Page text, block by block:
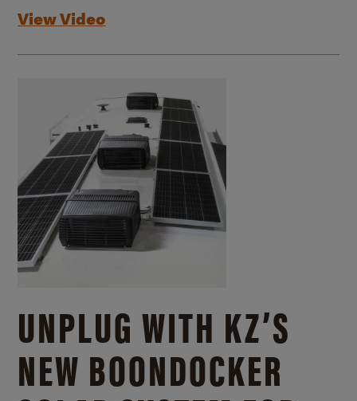
View Video
UNPLUG WITH KZ’S
NEW BOONDOCKER